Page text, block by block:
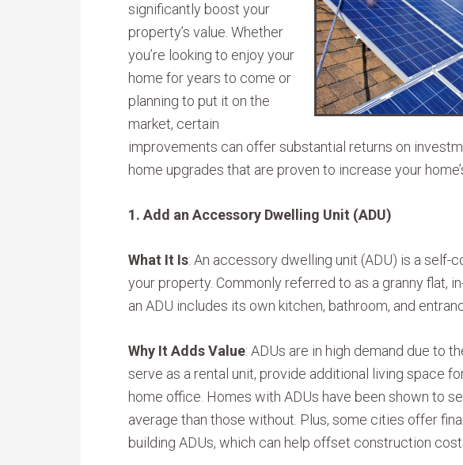
significantly boost your
property’s value. Whether
you’re looking to enjoy your
home for years to come or
planning to put it on the
market, certain
improvements can offer substantial returns on
home upgrades that are proven to increase your
1. Add an Accessory Dwelling Unit (ADU)
What It Is: An accessory dwelling unit (ADU) is a self-
your property. Commonly referred to as a granny flat,
an ADU includes its own kitchen, bathroom, and
Why It Adds Value: ADUs are in high demand due to
serve as a rental unit, provide additional living space
home office. Homes with ADUs have been shown to
average than those without. Plus, some cities offer
building ADUs, which can help offset construction